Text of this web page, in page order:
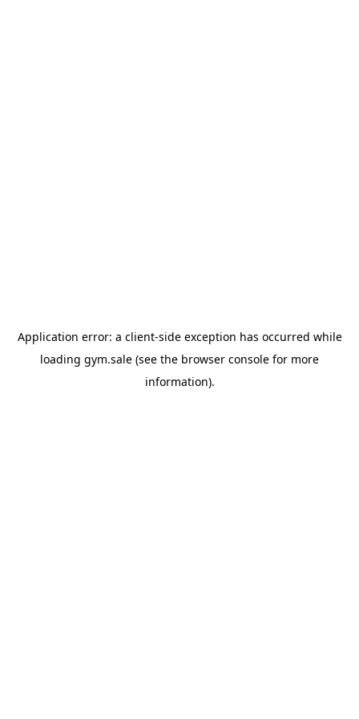
Application error: a client-side exception has occurred while
loading gym.sale (see the browser console for more
information).